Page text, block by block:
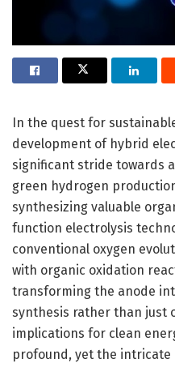
In the quest for
development of hybrid
significant stride towards
green hydrogen
synthesizing valuable
function electrolysis
conventional oxygen
with organic oxidation
transforming the anode
synthesis rather than just
implications for clean
profound, yet the intricate